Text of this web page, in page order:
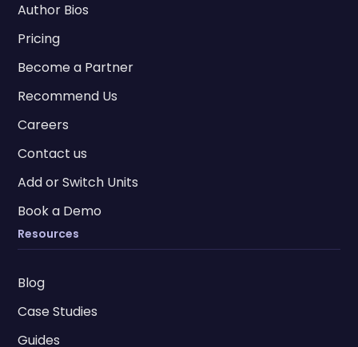
Author Bios
Pricing
Become a Partner
Recommend Us
Careers
Contact us
Add or Switch Units
Book a Demo
Resources
Blog
Case Studies
Guides